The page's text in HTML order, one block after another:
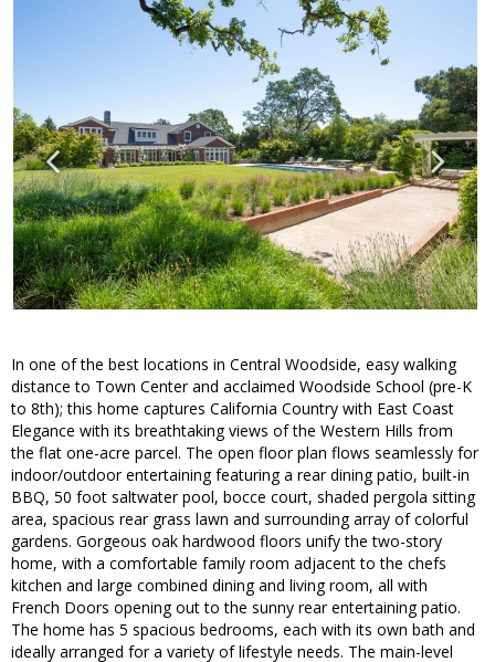
In one of the best locations in Central Woodside, easy walking
distance to Town Center and acclaimed Woodside School (pre-K
to 8th); this home captures California Country with East Coast
Elegance with its breathtaking views of the Western Hills from
the flat one-acre parcel. The open floor plan flows seamlessly for
indoor/outdoor entertaining featuring a rear dining patio, built-in
BBQ, 50 foot saltwater pool, bocce court, shaded pergola sitting
area, spacious rear grass lawn and surrounding array of colorful
gardens. Gorgeous oak hardwood floors unify the two-story
home, with a comfortable family room adjacent to the chefs
kitchen and large combined dining and living room, all with
French Doors opening out to the sunny rear entertaining patio.
The home has 5 spacious bedrooms, each with its own bath and
ideally arranged for a variety of lifestyle needs. The main-level